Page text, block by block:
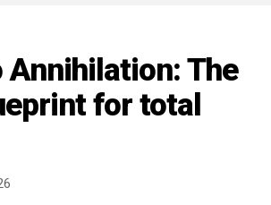
Annihilation: The
for total